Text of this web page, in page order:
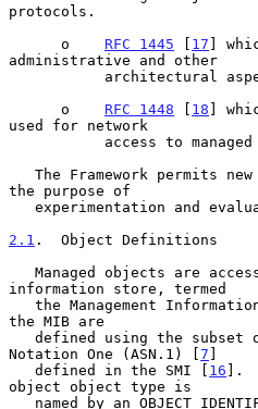
protocols.
      o
RFC 1445 [ 17 ]
administrative and other
      o
RFC 1448 [ 18 ]
used for network
the purpose of
2.1 .  Object Definitions
information store, termed
the MIB are
Notation One (ASN.1) [7 ]
   defined in the SMI [
16 ].
object object type is